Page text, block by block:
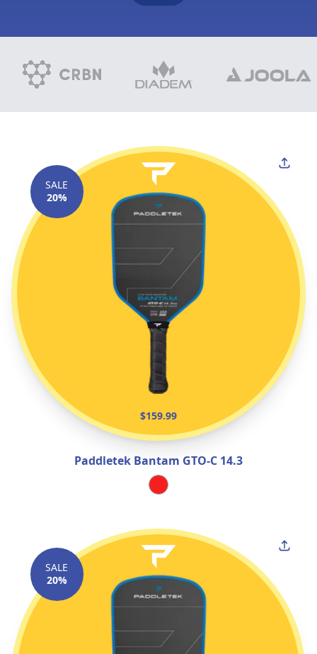
$159.99
SALE
20%
Paddletek Bantam GTO‑C 14.3
SALE
20%